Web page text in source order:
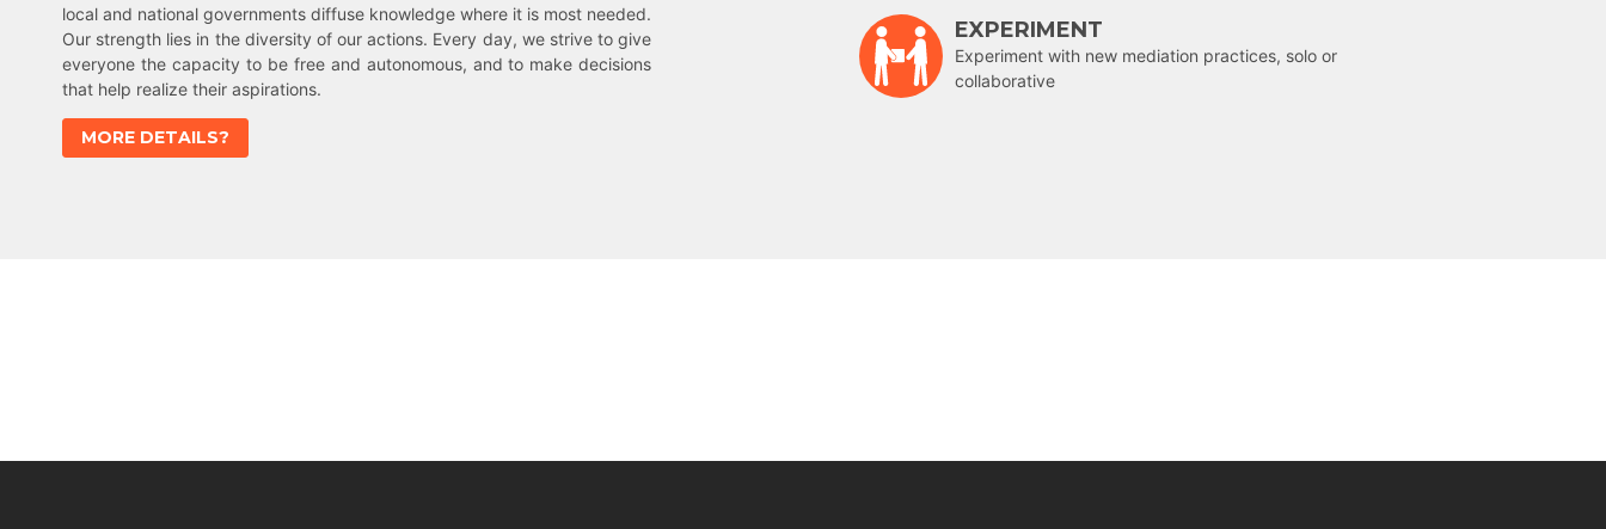
local and national governments diffuse knowledge where it is most needed.
Our strength lies in the diversity of our actions. Every day, we strive to give
everyone the capacity to be free and autonomous, and to make decisions
that help realize their aspirations.
MORE DETAILS?
EXPERIMENT
Experiment with new mediation practices, solo or
collaborative